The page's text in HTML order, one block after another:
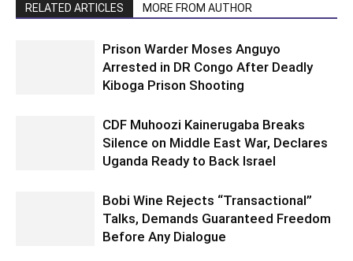
RELATED ARTICLES MORE FROM AUTHOR
Prison Warder Moses Anguyo
Arrested in DR Congo After Deadly
Kiboga Prison Shooting
CDF Muhoozi Kainerugaba Breaks
Silence on Middle East War, Declares
Uganda Ready to Back Israel
Bobi Wine Rejects “Transactional”
Talks, Demands Guaranteed Freedom
Before Any Dialogue